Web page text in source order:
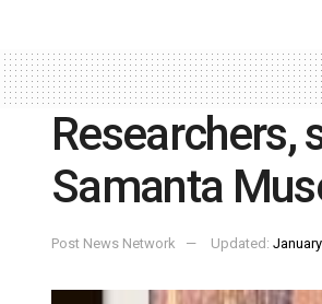
Researchers,
Samanta
Post News Network Updated: